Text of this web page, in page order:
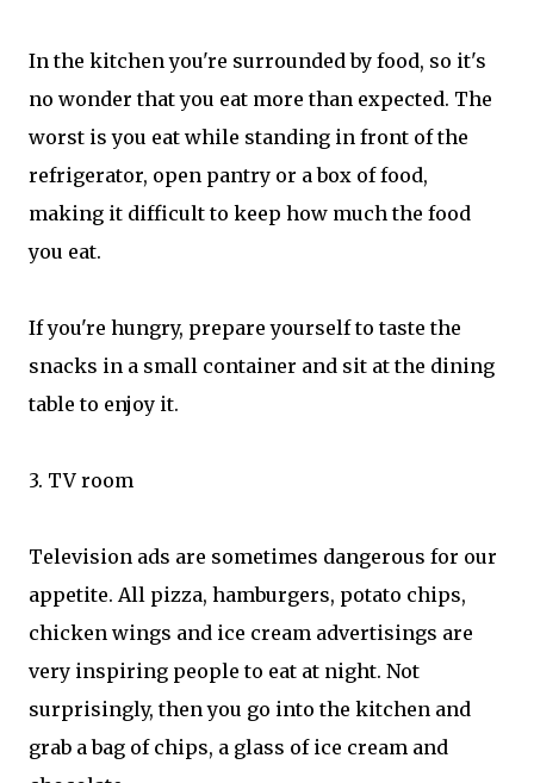
In the kitchen you're surrounded by food, so it's
no wonder that you eat more than expected. The
worst is you eat while standing in front of the
refrigerator, open pantry or a box of food,
making it difficult to keep how much the food
you eat.
If you're hungry, prepare yourself to taste the
snacks in a small container and sit at the dining
table to enjoy it.
3. TV room
Television ads are sometimes dangerous for our
appetite. All pizza, hamburgers, potato chips,
chicken wings and ice cream advertisings are
very inspiring people to eat at night. Not
surprisingly, then you go into the kitchen and
grab a bag of chips, a glass of ice cream and